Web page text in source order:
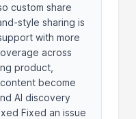
custom share
style sharing is
with more
across
product,
become
AI discovery
Fixed an issue